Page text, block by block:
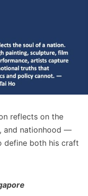
reflects on the
and nationhood —
define both his craft